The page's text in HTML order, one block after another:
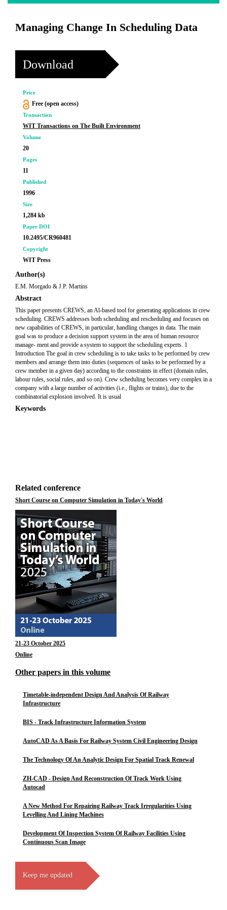
Managing Change In Scheduling Data
Download
Price
Free (open access)
Transaction
WIT Transactions on The Built Environment
Volume
20
Pages
11
Published
1996
Size
1,284 kb
Paper DOI
10.2495/CR960481
Copyright
WIT Press
Author(s)
E.M. Morgado & J.P. Martins
Abstract
This paper presents CREWS, an Al-based tool for generating applications in crew
scheduling. CREWS addresses both scheduling and rescheduling and focuses on
new capabilities of CREWS, in particular, handling changes in data. The main
goal was to produce a decision support system in the area of human resource
manage- ment and provide a system to support the scheduling experts. 1
Introduction The goal in crew scheduling is to take tasks to be performed by crew
members and arrange them into duties (sequences of tasks to be performed by a
crew member in a given day) according to the constraints in effect (domain rules,
labour rules, social rules, and so on). Crew scheduling becomes very complex in a
company with a large number of activities (i.e., flights or trains), due to the
combinatorial explosion involved. It is usual
Keywords
Related conference
Short Course on Computer Simulation in Today's World
21-23 October 2025
Online
Other papers in this volume
Timetable-independent Design And Analysis Of Railway
Infrastructure
BIS - Track Infrastructure Information System
AutoCAD As A Basis For Railway System Civil Engineering Design
The Technology Of An Analytic Design For Spatial Track Renewal
ZH-CAD - Design And Reconstruction Of Track Work Using
Autocad
A New Method For Repairing Railway Track Irregularities Using
Levelling And Lining Machines
Development Of Inspection System Of Railway Facilities Using
Continuous Scan Image
Keep me updated